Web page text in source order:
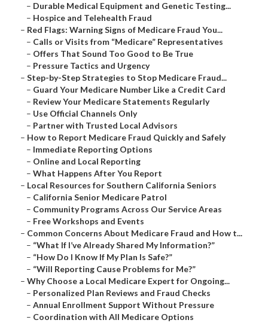
– Durable Medical Equipment and Genetic Testing...
– Hospice and Telehealth Fraud
– Red Flags: Warning Signs of Medicare Fraud You...
– Calls or Visits from “Medicare” Representatives
– Offers That Sound Too Good to Be True
– Pressure Tactics and Urgency
– Step-by-Step Strategies to Stop Medicare Fraud...
– Guard Your Medicare Number Like a Credit Card
– Review Your Medicare Statements Regularly
– Use Official Channels Only
– Partner with Trusted Local Advisors
– How to Report Medicare Fraud Quickly and Safely
– Immediate Reporting Options
– Online and Local Reporting
– What Happens After You Report
– Local Resources for Southern California Seniors
– California Senior Medicare Patrol
– Community Programs Across Our Service Areas
– Free Workshops and Events
– Common Concerns About Medicare Fraud and How t...
– “What If I’ve Already Shared My Information?”
– “How Do I Know If My Plan Is Safe?”
– “Will Reporting Cause Problems for Me?”
– Why Choose a Local Medicare Expert for Ongoing...
– Personalized Plan Reviews and Fraud Checks
– Annual Enrollment Support Without Pressure
– Coordination with All Medicare Options